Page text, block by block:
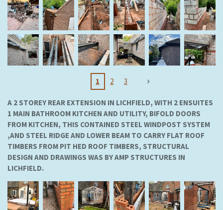
1 2 3
A 2 STOREY REAR EXTENSION IN LICHFIELD, WITH 2 ENSUITES
1 MAIN BATHROOM KITCHEN AND UTILITY, BIFOLD DOORS
FROM KITCHEN, THIS CONTAINED STEEL WINDPOST SYSTEM
,AND STEEL RIDGE AND LOWER BEAM TO CARRY FLAT ROOF
TIMBERS FROM PIT HED ROOF TIMBERS, STRUCTURAL
DESIGN AND DRAWINGS WAS BY AMP STRUCTURES IN
LICHFIELD.